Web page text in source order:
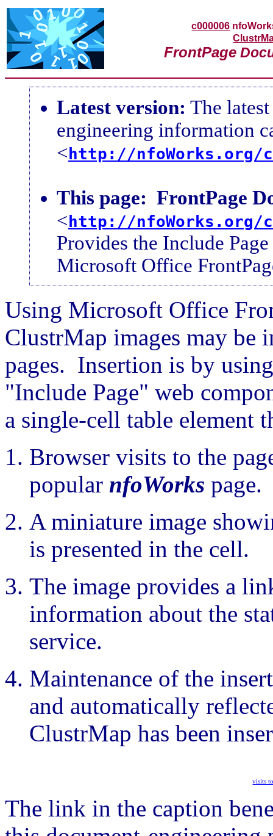
c000006
FrontPage
Latest version: The
engineering information
<http://nfoWorks.org/
This page: FrontPage
<http://nfoWorks.org/
Provides the Include
Microsoft Office
Using Microsoft Office
ClustrMap images may be
pages. Insertion is by
"Include Page" web
a single-cell table element
Browser visits to the
popular nfoWorks page.
A miniature image
is presented in the cell.
The image provides a
information about the
service.
Maintenance of the
and automatically
ClustrMap has been
visits
The link in the caption